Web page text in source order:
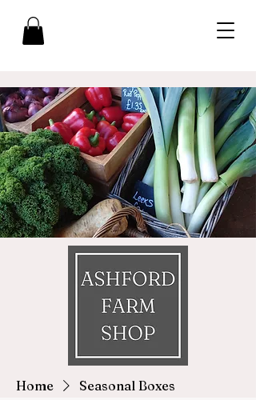
Home Seasonal Boxes